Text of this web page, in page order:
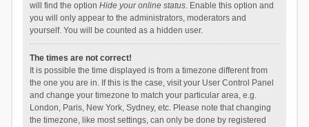
will find the option Hide your online status. Enable this option and
you will only appear to the administrators, moderators and
yourself. You will be counted as a hidden user.
The times are not correct!
It is possible the time displayed is from a timezone different from
the one you are in. If this is the case, visit your User Control Panel
and change your timezone to match your particular area, e.g.
London, Paris, New York, Sydney, etc. Please note that changing
the timezone, like most settings, can only be done by registered